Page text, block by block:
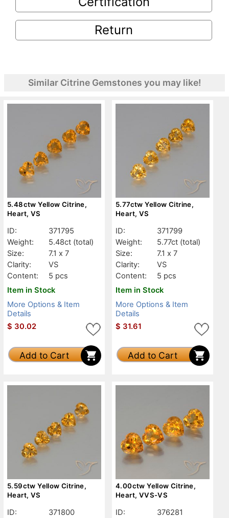
Return
Similar Citrine Gemstones you may like!
5.48ctw Yellow Citrine,
Heart, VS
ID:
371795
Weight:
5.48ct (total)
Size:
7.1 x 7
Clarity:
VS
Content:
5 pcs
Item in Stock
More Options & Item
Details
$ 30.02
Add to Cart
5.77ctw Yellow Citrine,
Heart, VS
ID:
371799
Weight:
5.77ct (total)
Size:
7.1 x 7
Clarity:
VS
Content:
5 pcs
Item in Stock
More Options & Item
Details
$ 31.61
Add to Cart
5.59ctw Yellow Citrine,
Heart, VS
ID:
371800
4.00ctw Yellow Citrine,
Heart, VVS-VS
ID:
376281